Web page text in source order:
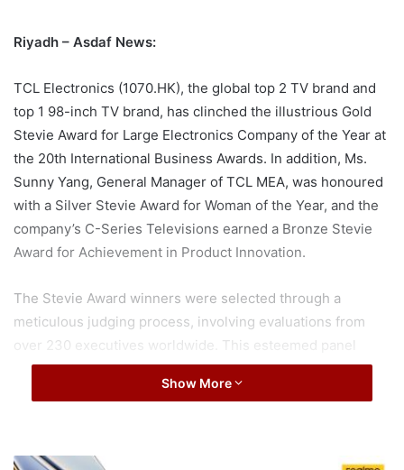
Riyadh – Asdaf News:
TCL Electronics (1070.HK), the global top 2 TV brand and
top 1 98-inch TV brand, has clinched the illustrious Gold
Stevie Award for Large Electronics Company of the Year at
the 20th International Business Awards. In addition, Ms.
Sunny Yang, General Manager of TCL MEA, was honoured
with a Silver Stevie Award for Woman of the Year, and the
company’s C-Series Televisions earned a Bronze Stevie
Award for Achievement in Product Innovation.
The Stevie Award winners were selected through a
meticulous judging process, involving evaluations from
over 230 executives worldwide. This esteemed panel
assessed over 3,700 nominations from organizations of all
sizes based on their accomplishments, contributions, and
Show More
r